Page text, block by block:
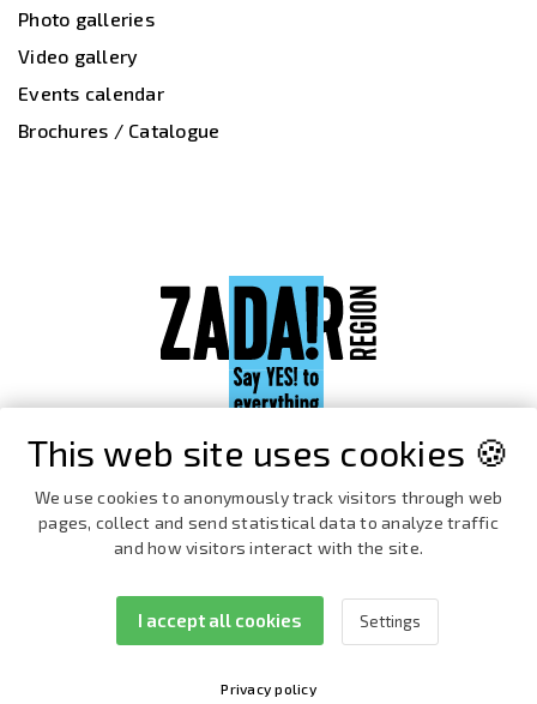
Photo galleries
Video gallery
Events calendar
Brochures / Catalogue
Instagram
This web site uses cookies 🍪
We use cookies to anonymously track visitors through web
pages, collect and send statistical data to analyze traffic
and how visitors interact with the site.
Privacy policy
I accept all cookies Settings